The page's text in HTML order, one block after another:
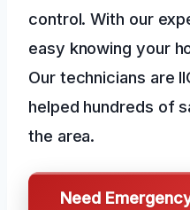
control. With our
easy knowing your
Our technicians are
helped hundreds of
the area.
Need